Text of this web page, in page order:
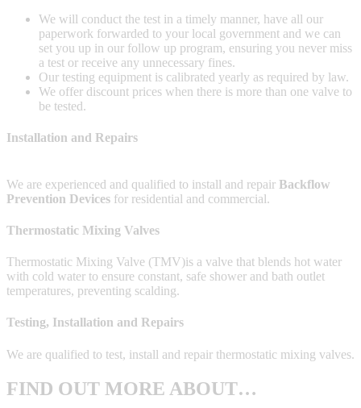
We will conduct the test in a timely manner, have all our
paperwork forwarded to your local government and we can
set you up in our follow up program, ensuring you never miss
a test or receive any unnecessary fines.
Our testing equipment is calibrated yearly as required by law.
We offer discount prices when there is more than one valve to
be tested.
Installation and Repairs
We are experienced and qualified to install and repair Backflow
Prevention Devices for residential and commercial.
Thermostatic Mixing Valves
Thermostatic Mixing Valve (TMV)is a valve that blends hot water
with cold water to ensure constant, safe shower and bath outlet
temperatures, preventing scalding.
Testing, Installation and Repairs
We are qualified to test, install and repair thermostatic mixing valves.
FIND OUT MORE ABOUT…